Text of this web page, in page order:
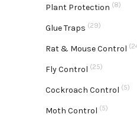
Plant Protection (8)
Glue Traps (29)
Rat & Mouse Control
Fly Control (25)
Cockroach Control (5)
Moth Control (5)